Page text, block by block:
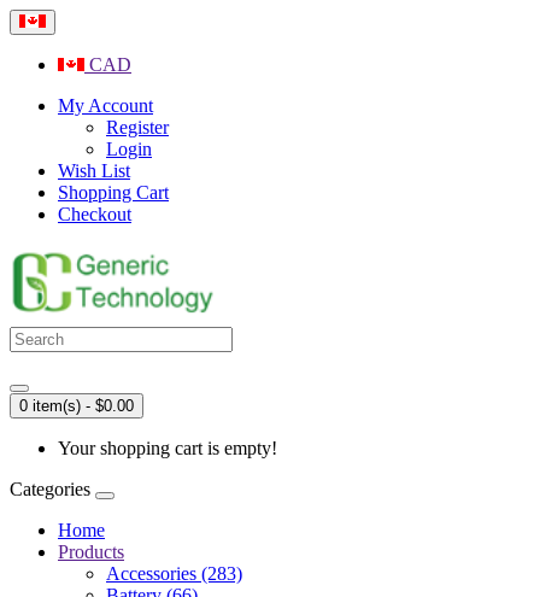
CAD
My Account
Register
Login
Wish List
Shopping Cart
Checkout
0 item(s) - $0.00
Your shopping cart is empty!
Categories
Home
Products
Accessories (283)